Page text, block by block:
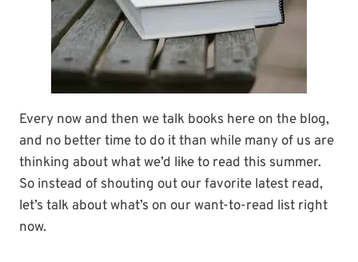
Every now and then we talk books here on the blog,
and no better time to do it than while many of us are
thinking about what we’d like to read this summer.
So instead of shouting out our favorite latest read,
let’s talk about what’s on our want-to-read list right
now.